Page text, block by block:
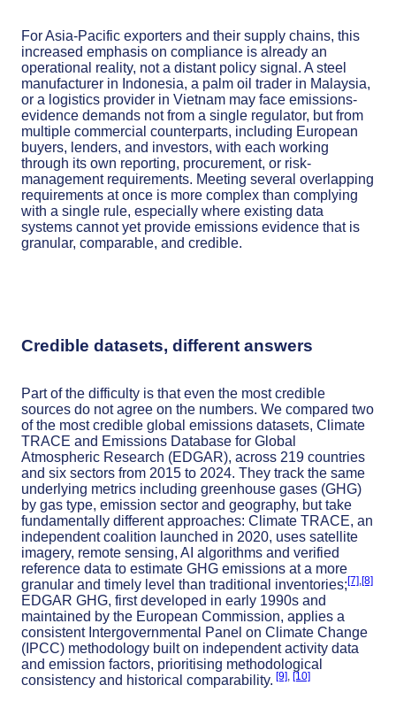
For Asia-Pacific exporters and their supply chains, this
increased emphasis on compliance is already an
operational reality, not a distant policy signal. A steel
manufacturer in Indonesia, a palm oil trader in Malaysia,
or a logistics provider in Vietnam may face emissions-
evidence demands not from a single regulator, but from
multiple commercial counterparts, including European
buyers, lenders, and investors, with each working
through its own reporting, procurement, or risk-
management requirements. Meeting several overlapping
requirements at once is more complex than complying
with a single rule, especially where existing data
systems cannot yet provide emissions evidence that is
granular, comparable, and credible.
Credible datasets, different answers
Part of the difficulty is that even the most credible
sources do not agree on the numbers. We compared two
of the most credible global emissions datasets, Climate
TRACE and Emissions Database for Global
Atmospheric Research (EDGAR), across 219 countries
and six sectors from 2015 to 2024. They track the same
underlying metrics including greenhouse gases (GHG)
by gas type, emission sector and geography, but take
fundamentally different approaches: Climate TRACE, an
independent coalition launched in 2020, uses satellite
imagery, remote sensing, AI algorithms and verified
reference data to estimate GHG emissions at a more
granular and timely level than traditional inventories;[7],[8]
EDGAR GHG, first developed in early 1990s and
maintained by the European Commission, applies a
consistent Intergovernmental Panel on Climate Change
(IPCC) methodology built on independent activity data
and emission factors, prioritising methodological
consistency and historical comparability. [9], [10]